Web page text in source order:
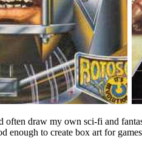
draw my own sci-fi and
enough to create box art for